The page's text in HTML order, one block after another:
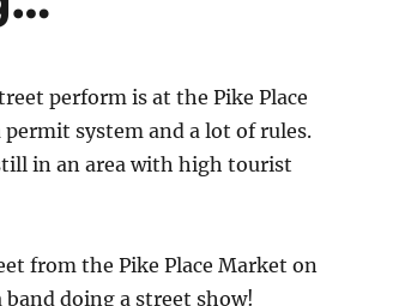
perform is at the Pike Place
system and a lot of rules.
in an area with high tourist
from the Pike Place Market on
doing a street show!